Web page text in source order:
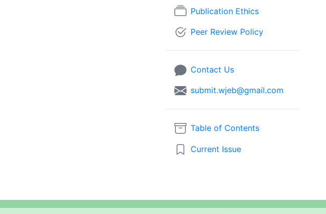
Publication Ethics
Peer Review Policy
Contact Us
submit.wjeb@gmail.com
Table of Contents
Current Issue